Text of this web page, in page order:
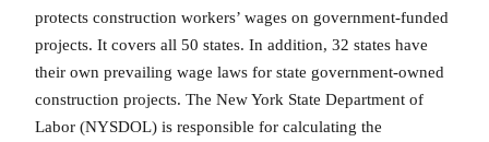
protects construction workers’ wages on government-funded
projects. It covers all 50 states. In addition, 32 states have
their own prevailing wage laws for state government-owned
construction projects. The New York State Department of
Labor (NYSDOL) is responsible for calculating the